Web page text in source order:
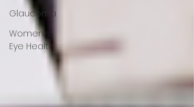
Glaucoma
Women’s
Eye Health